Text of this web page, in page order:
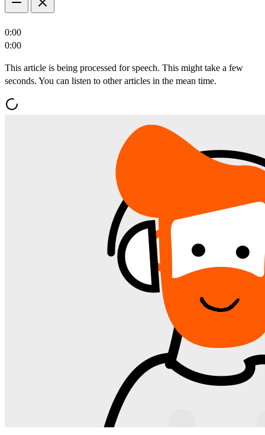
0:00
0:00
This article is being processed for speech. This might take a few
seconds. You can listen to other articles in the mean time.